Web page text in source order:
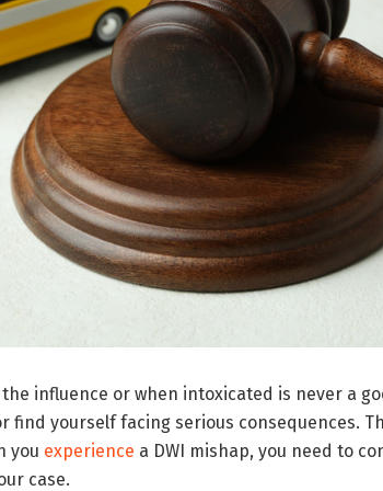
influence or when intoxicated is never a
find yourself facing serious consequences.
you experience a DWI mishap, you need to
case.